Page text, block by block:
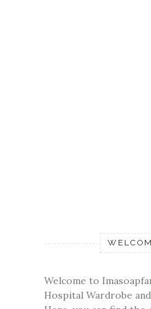
Welcome to
Hospital Wardrobe